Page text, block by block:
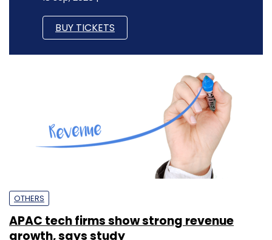
BUY TICKETS
OTHERS
APAC tech firms show strong revenue
growth, says study